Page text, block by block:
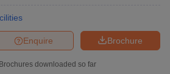
Brochure
Enquire
Brochures downloaded so far